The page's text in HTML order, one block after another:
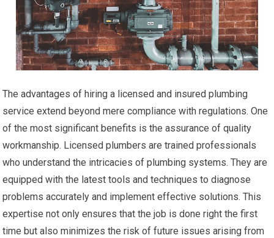
The advantages of hiring a licensed and insured plumbing
service extend beyond mere compliance with regulations. One
of the most significant benefits is the assurance of quality
workmanship. Licensed plumbers are trained professionals
who understand the intricacies of plumbing systems. They are
equipped with the latest tools and techniques to diagnose
problems accurately and implement effective solutions. This
expertise not only ensures that the job is done right the first
time but also minimizes the risk of future issues arising from